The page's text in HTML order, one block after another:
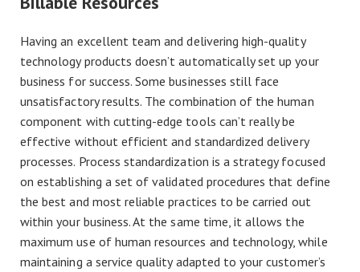
Having an excellent team and delivering high-quality
technology products doesn’t automatically set up your
business for success. Some businesses still face
unsatisfactory results. The combination of the human
component with cutting-edge tools can’t really be
effective without efficient and standardized delivery
processes. Process standardization is a strategy focused
on establishing a set of validated procedures that define
the best and most reliable practices to be carried out
within your business. At the same time, it allows the
maximum use of human resources and technology, while
maintaining a service quality adapted to your customer’s